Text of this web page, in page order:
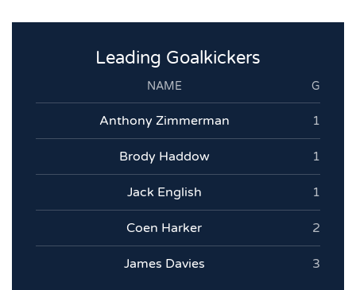
Leading Goalkickers
NAME G
Anthony Zimmerman 1
Brody Haddow 1
Jack English 1
Coen Harker 2
James Davies 3